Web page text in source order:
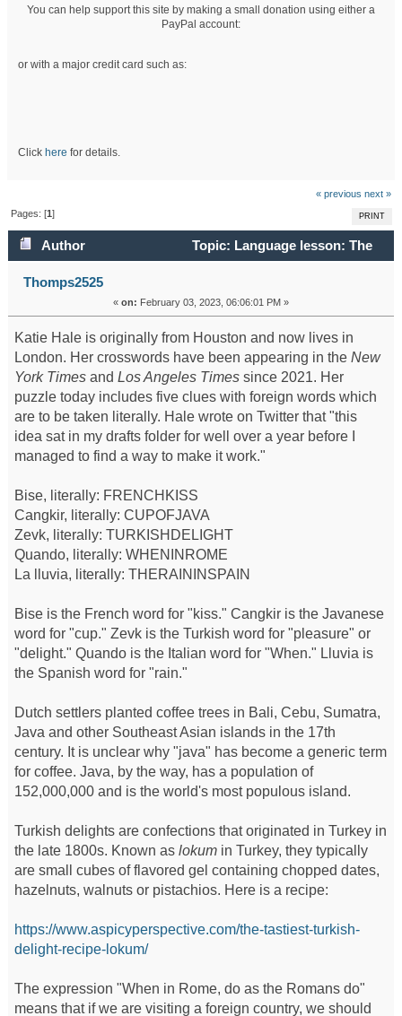
You can help support this site by making a small donation using either a
PayPal account:
or with a major credit card such as:
Click here for details.
« previous next »
PRINT
Pages: [1]
Author
Topic: Language lesson: The
February 3 crossword (Read 84141 times)
Thomps2525
« on: February 03, 2023, 06:06:01 PM »
Katie Hale is originally from Houston and now lives in
London. Her crosswords have been appearing in the New
York Timesand Los Angeles Timessince 2021. Her
puzzle today includes five clues with foreign words which
are to be taken literally. Hale wrote on Twitter that "this
idea sat in my drafts folder for well over a year before I
managed to find a way to make it work."
Bise, literally: FRENCHKISS
Cangkir, literally: CUPOFJAVA
Zevk, literally: TURKISHDELIGHT
Quando, literally: WHENINROME
La lluvia, literally: THERAININSPAIN
Bise is the French word for "kiss." Cangkir is the Javanese
word for "cup." Zevk is the Turkish word for "pleasure" or
"delight." Quando is the Italian word for "When." Lluvia is
the Spanish word for "rain."
Dutch settlers planted coffee trees in Bali, Cebu, Sumatra,
Java and other Southeast Asian islands in the 17th
century. It is unclear why "java" has become a generic term
for coffee. Java, by the way, has a population of
152,000,000 and is the world's most populous island.
Turkish delights are confections that originated in Turkey in
the late 1800s. Known as lokumin Turkey, they typically
are small cubes of flavored gel containing chopped dates,
hazelnuts, walnuts or pistachios. Here is a recipe:
https://www.aspicyperspective.com/the-tastiest-turkish-
delight-recipe-lokum/
The expression "When in Rome, do as the Romans do"
means that if we are visiting a foreign country, we should